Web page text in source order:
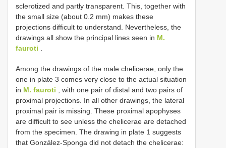
sclerotized and partly transparent. This, together with
the small size (about 0.2 mm) makes these
projections difficult to understand. Nevertheless, the
drawings all show the principal lines seen in M.
fauroti
Among the drawings of the male chelicerae, only the
one in plate 3 comes very close to the actual situation
in M. fauroti , with one pair of distal and two pairs of
proximal projections. In all other drawings, the lateral
proximal pair is missing. These proximal apophyses
are difficult to see unless the chelicerae are detached
from the specimen. The drawing in plate 1 suggests
that González-Sponga did not detach the chelicerae: